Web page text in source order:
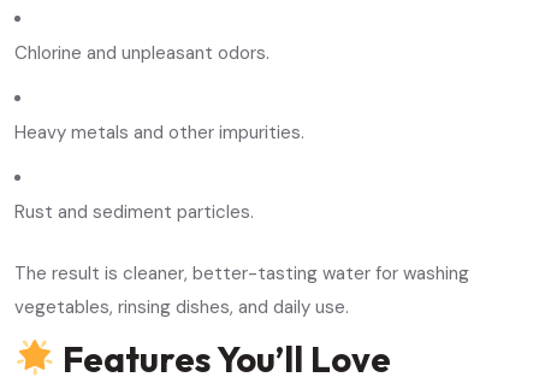
Chlorine and unpleasant odors.
Heavy metals and other impurities.
Rust and sediment particles.
The result is cleaner, better-tasting water for washing
vegetables, rinsing dishes, and daily use.
Features You’ll Love